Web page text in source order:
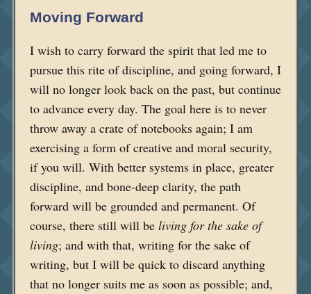
Moving Forward
I wish to carry forward the spirit that led me to
pursue this rite of discipline, and going forward, I
will no longer look back on the past, but continue
to advance every day. The goal here is to never
throw away a crate of notebooks again; I am
exercising a form of creative and moral security,
if you will. With better systems in place, greater
discipline, and bone-deep clarity, the path
forward will be grounded and permanent. Of
course, there still will be living for the sake of
living; and with that, writing for the sake of
writing, but I will be quick to discard anything
that no longer suits me as soon as possible; and,